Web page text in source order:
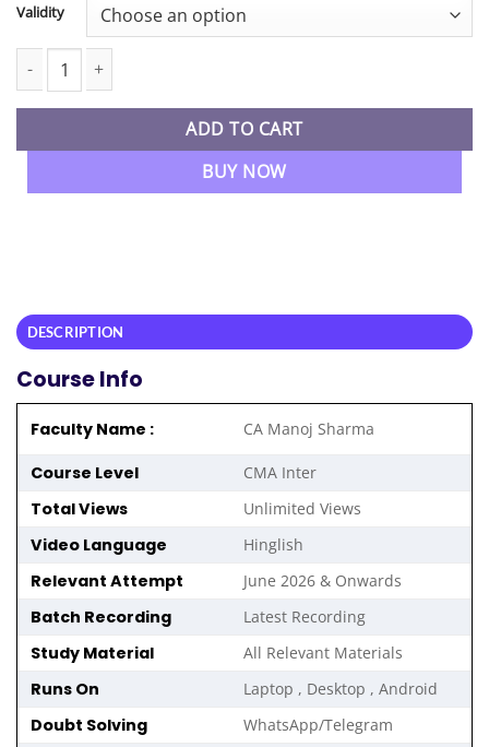
Validity
CMA Inter Management Accounting Regular Batch By CA Manoj
ADD TO CART
BUY NOW
DESCRIPTION
Course Info
Faculty Name : CA Manoj Sharma
Course Level CMA Inter
Total Views Unlimited Views
Video Language Hinglish
Relevant Attempt June 2026 & Onwards
Batch Recording Latest Recording
Study Material All Relevant Materials
Runs On Laptop , Desktop , Android
Doubt Solving WhatsApp/Telegram